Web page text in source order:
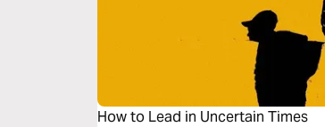
How to Lead in Uncertain Times